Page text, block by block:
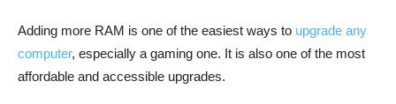
Adding more RAM is one of the easiest ways to upgrade any
computer, especially a gaming one. It is also one of the most
affordable and accessible upgrades.